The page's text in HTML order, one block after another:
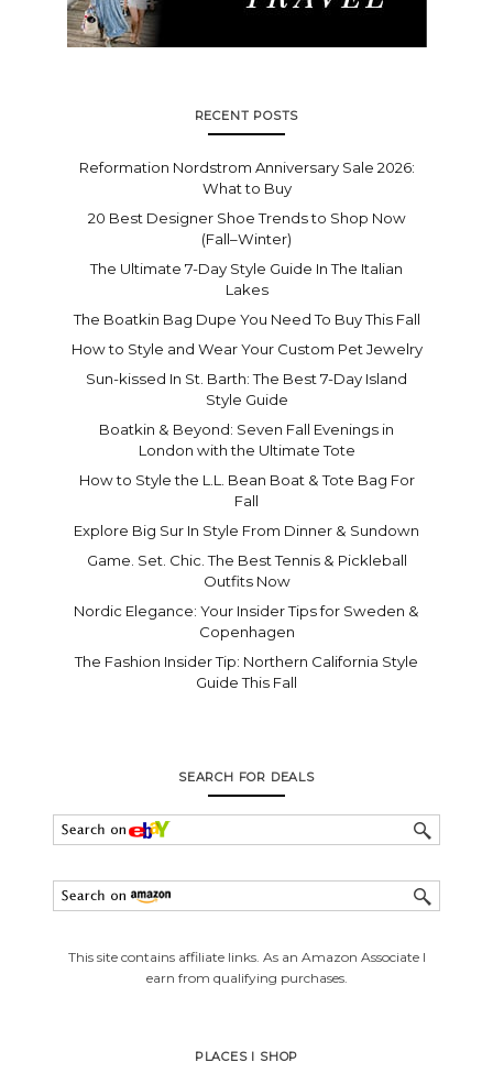
RECENT POSTS
Reformation Nordstrom Anniversary Sale 2026:
What to Buy
20 Best Designer Shoe Trends to Shop Now
(Fall–Winter)
The Ultimate 7-Day Style Guide In The Italian
Lakes
The Boatkin Bag Dupe You Need To Buy This Fall
How to Style and Wear Your Custom Pet Jewelry
Sun-kissed In St. Barth: The Best 7-Day Island
Style Guide
Boatkin & Beyond: Seven Fall Evenings in
London with the Ultimate Tote
How to Style the L.L. Bean Boat & Tote Bag For
Fall
Explore Big Sur In Style From Dinner & Sundown
Game. Set. Chic. The Best Tennis & Pickleball
Outfits Now
Nordic Elegance: Your Insider Tips for Sweden &
Copenhagen
The Fashion Insider Tip: Northern California Style
Guide This Fall
SEARCH FOR DEALS
This site contains affiliate links. As an Amazon Associate I
earn from qualifying purchases.
PLACES I SHOP